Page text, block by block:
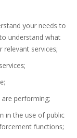
your needs to
understand what
services;
performing;
in the use of public
functions;